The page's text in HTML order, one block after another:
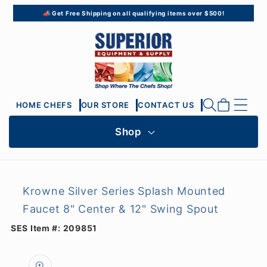
📣 Get Free Shipping on all qualifying items over $500!
Skip to
content
HOME CHEFS OUR STORE CONTACT US Cart
Shop
Krowne Silver Series Splash Mounted
Faucet 8" Center & 12" Swing Spout
SES Item #: 209851
product